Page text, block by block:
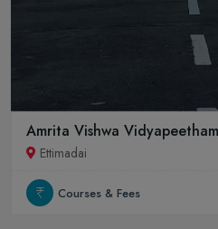
Amrita Vishwa
Ettimadai
Courses & Fees